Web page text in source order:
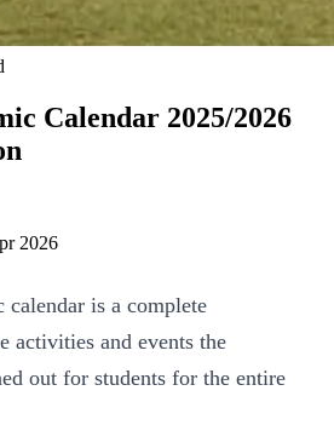
Calendar 2025/2026
2026
is a complete
activities and events the
out for students for the entire